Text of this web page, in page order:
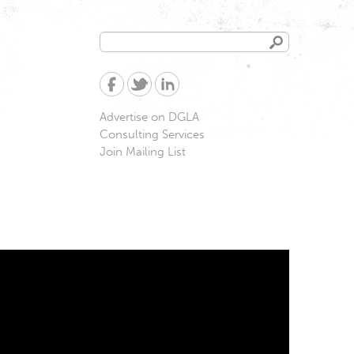
Search
form
Advertise on DGLA
Consulting Services
Join Mailing List